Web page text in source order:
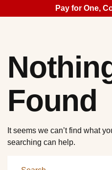
Pay for One,
Found
It seems we can’t find what
searching can help.